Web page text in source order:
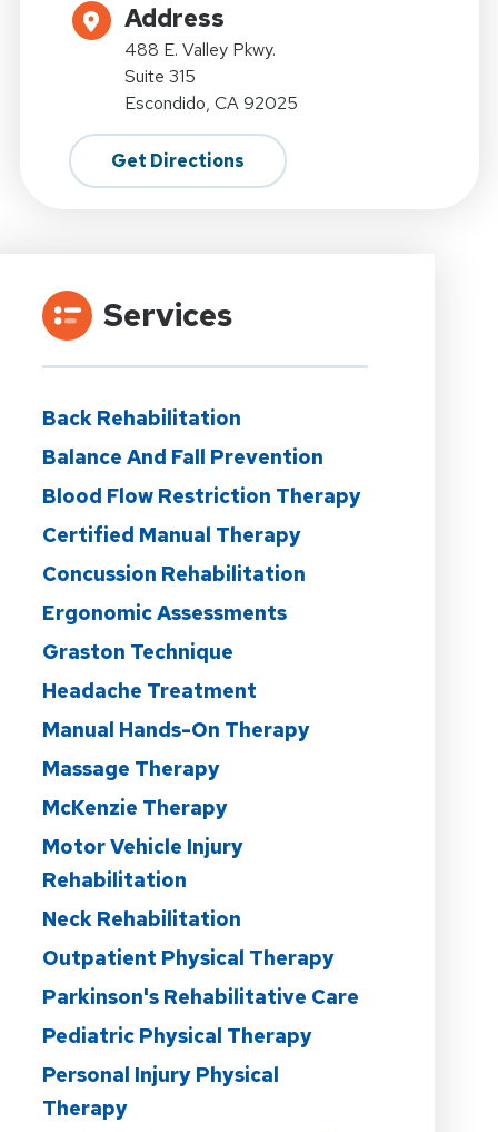
Address
488 E. Valley Pkwy.
Suite 315
Escondido, CA 92025
Get Directions
Services
Back Rehabilitation
Balance And Fall Prevention
Blood Flow Restriction Therapy
Certified Manual Therapy
Concussion Rehabilitation
Ergonomic Assessments
Graston Technique
Headache Treatment
Manual Hands-On Therapy
Massage Therapy
McKenzie Therapy
Motor Vehicle Injury
Rehabilitation
Neck Rehabilitation
Outpatient Physical Therapy
Parkinson's Rehabilitative Care
Pediatric Physical Therapy
Personal Injury Physical
Therapy